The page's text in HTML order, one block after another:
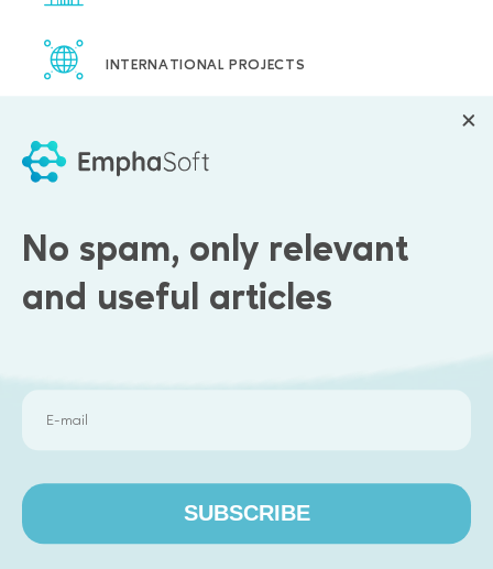
INTERNATIONAL PROJECTS
CORPORATE TRAININGS
No spam, only relevant
and useful articles
SUBSCRIBE